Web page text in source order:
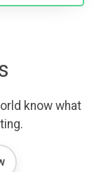
know what